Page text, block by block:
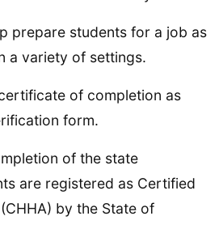
prepare students for a job as
a variety of settings.
of completion as
form.
of the state
are registered as Certified
by the State of